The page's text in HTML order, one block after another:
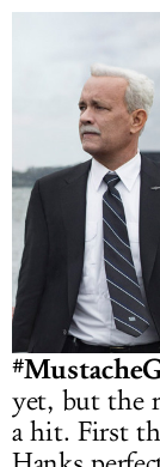
yet, but the
a hit. First